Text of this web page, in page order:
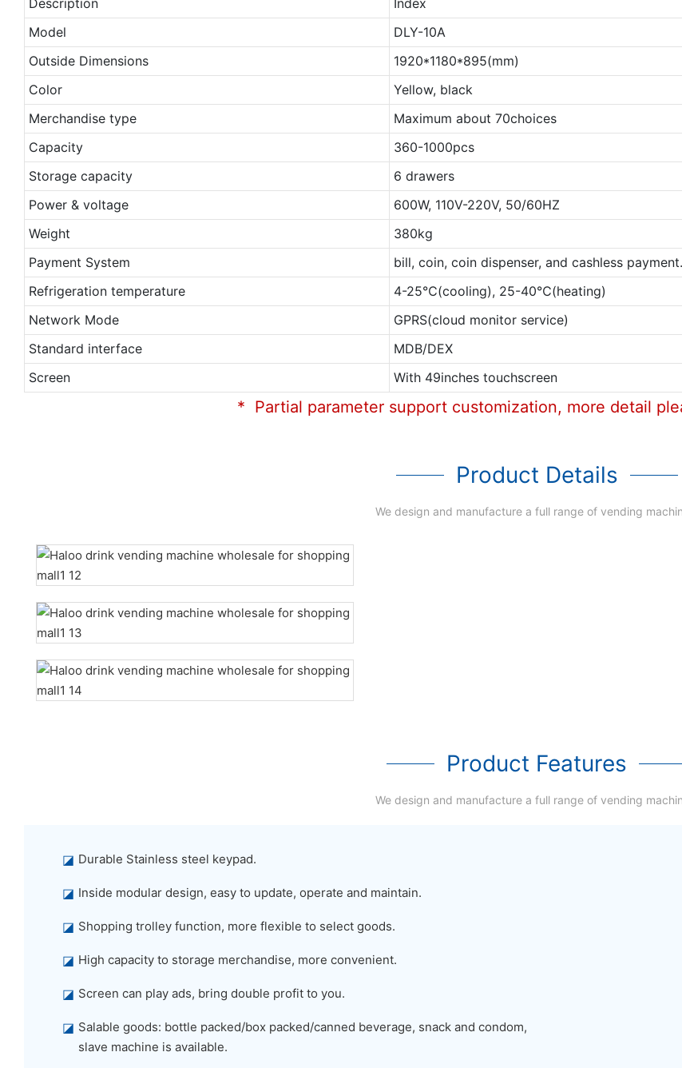
Model
DLY-10A
Outside Dimensions
1920*1180*895(mm)
Color
Yellow, black
Merchandise type
Maximum about 70choices
Capacity
360-1000pcs
Storage capacity
6 drawers
Power & voltage
600W, 110V-220V, 50/60HZ
Weight
380kg
Payment System
bill, coin, coin dispenser, and cashless payment.
Refrigeration temperature
4-25℃(cooling), 25-40℃(heating)
Network Mode
GPRS(cloud monitor service)
Standard interface
MDB/DEX
Screen
With 49inches touchscreen
* Partial parameter support customization, more detail
Product Details
We design and manufacture a full range of vending
Product Features
We design and manufacture a full range of vending
◪ Durable Stainless steel keypad.
◪ Inside modular design, easy to update, operate and maintain.
◪ Shopping trolley function, more flexible to select goods.
◪ High capacity to storage merchandise, more convenient.
◪ Screen can play ads, bring double profit to you.
◪ Salable goods: bottle packed/box packed/canned beverage, snack and condom,
slave machine is available.